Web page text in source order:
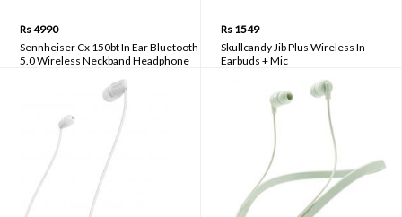
Rs 4990
Sennheiser Cx 150bt In Ear Bluetooth
5.0 Wireless Neckband Headphone
Rs 1549
Skullcandy Jib Plus Wireless In-
Earbuds + Mic